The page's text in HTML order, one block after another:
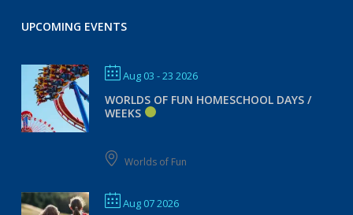
UPCOMING EVENTS
Aug 03 - 23 2026
WORLDS OF FUN HOMESCHOOL DAYS /
WEEKS
Worlds of Fun
Aug 07 2026